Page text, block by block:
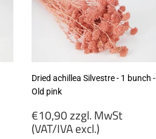
(VAT/IVA
excl.)
Dried achillea Silvestre - 1 bunch -
Old pink
Regular
price
€10,90 zzgl. MwSt
(VAT/IVA excl.)